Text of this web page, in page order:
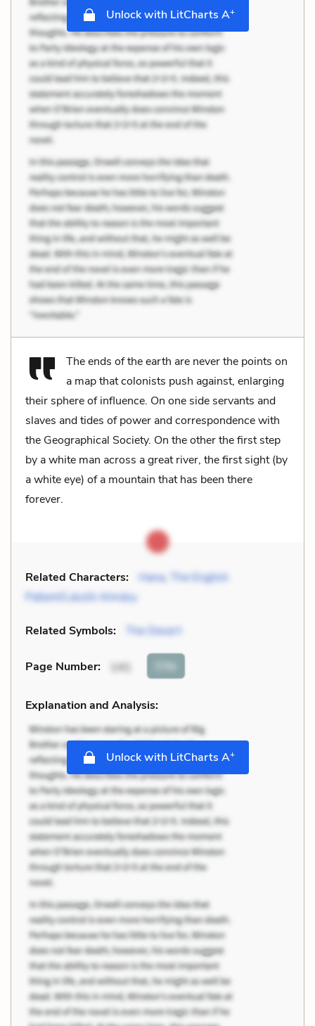
Unlock with LitCharts A+
The ends of the earth are never the points on
a map that colonists push against, enlarging
their sphere of influence. On one side servants and
slaves and tides of power and correspondence with
the Geographical Society. On the other the first step
by a white man across a great river, the first sight (by
a white eye) of a mountain that has been there
forever.
Related Characters: Hana, The English
Patient/László Almásy
Related Symbols: The Desert
Page Number: 141 Cite
Explanation and Analysis:
Unlock with LitCharts A+